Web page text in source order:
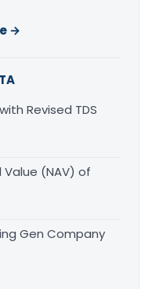
→
Revised TDS
(NAV) of
Gen Company